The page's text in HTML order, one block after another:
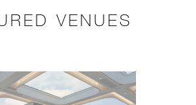
VENUES